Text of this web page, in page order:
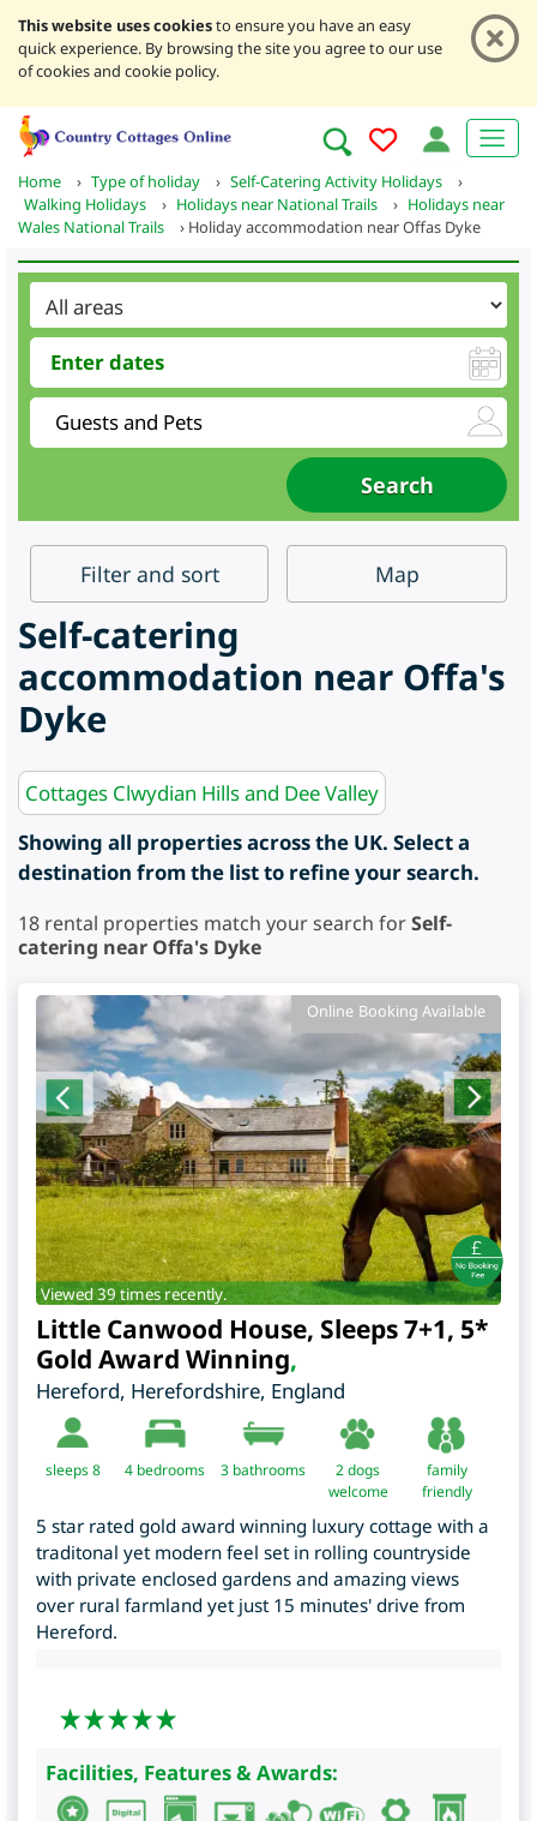
This website uses cookiesto ensure you have an easy
quick experience. By browsing the site you agree to our use
of cookies and cookie policy.
Home › Type of holiday › Self-Catering Activity Holidays
›
Walking Holidays
› Holidays near National Trails › Holidays near
Wales National Trails
› Holiday accommodation near Offas Dyke
Filter and sort Map
Self-catering
accommodation near Offa's
Dyke
Cottages Clwydian Hills and Dee Valley
Showing all properties across the UK. Select a
destination from the list to refine your search.
18 rental properties match your search forSelf-
catering near Offa's Dyke
Online Booking Available
Viewed 39 times recently.
Little Canwood House, Sleeps 7+1, 5*
Gold Award Winning,
Hereford, Herefordshire, England
sleeps 8 4 bedrooms 3 bathrooms
2 dogs
welcome
family
friendly
5 star rated gold award winning luxury cottage with a
traditonal yet modern feel set in rolling countryside
with private enclosed gardens and amazing views
over rural farmland yet just 15 minutes' drive from
Hereford.
Facilities, Features & Awards: